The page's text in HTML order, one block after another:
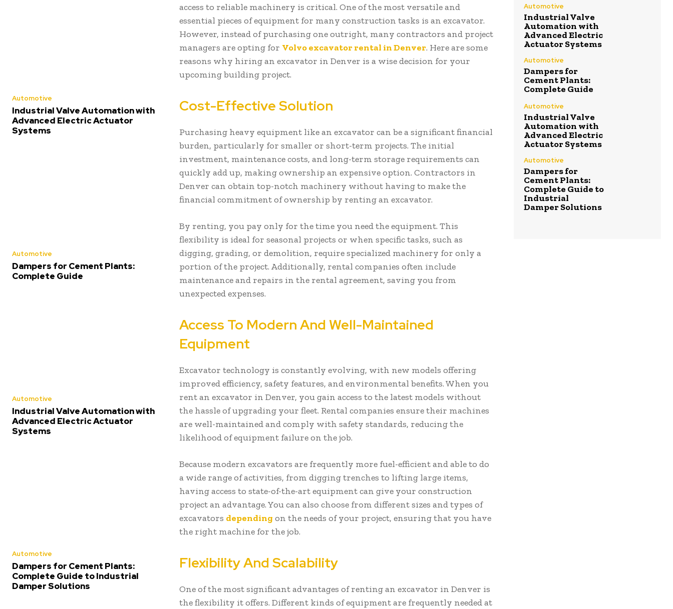
Automotive
Industrial Valve Automation with
Advanced Electric Actuator
Systems
Automotive
Dampers for Cement Plants:
Complete Guide
Automotive
Industrial Valve Automation with
Advanced Electric Actuator
Systems
Automotive
Dampers for Cement Plants:
Complete Guide to Industrial
Damper Solutions
access to reliable machinery is critical. One of the most versatile and
essential pieces of equipment for many construction tasks is an excavator.
However, instead of purchasing one outright, many contractors and project
managers are opting for Volvo excavator rental in Denver. Here are some
reasons why hiring an excavator in Denver is a wise decision for your
upcoming building project.
Cost-Effective Solution
Purchasing heavy equipment like an excavator can be a significant financial
burden, particularly for smaller or short-term projects. The initial
investment, maintenance costs, and long-term storage requirements can
quickly add up, making ownership an expensive option. Contractors in
Denver can obtain top-notch machinery without having to make the
financial commitment of ownership by renting an excavator.
By renting, you pay only for the time you need the equipment. This
flexibility is ideal for seasonal projects or when specific tasks, such as
digging, grading, or demolition, require specialized machinery for only a
portion of the project. Additionally, rental companies often include
maintenance and repairs in the rental agreement, saving you from
unexpected expenses.
Access To Modern And Well-Maintained
Equipment
Excavator technology is constantly evolving, with new models offering
improved efficiency, safety features, and environmental benefits. When you
rent an excavator in Denver, you gain access to the latest models without
the hassle of upgrading your fleet. Rental companies ensure their machines
are well-maintained and comply with safety standards, reducing the
likelihood of equipment failure on the job.
Because modern excavators are frequently more fuel-efficient and able to do
a wide range of activities, from digging trenches to lifting large items,
having access to state-of-the-art equipment can give your construction
project an advantage. You can also choose from different sizes and types of
excavators depending on the needs of your project, ensuring that you have
the right machine for the job.
Flexibility And Scalability
One of the most significant advantages of renting an excavator in Denver is
the flexibility it offers. Different kinds of equipment are frequently needed at
Automotive
Industrial Valve
Automation with
Advanced Electric
Actuator Systems
Automotive
Dampers for
Cement Plants:
Complete Guide
Automotive
Industrial Valve
Automation with
Advanced Electric
Actuator Systems
Automotive
Dampers for
Cement Plants:
Complete Guide to
Industrial
Damper Solutions